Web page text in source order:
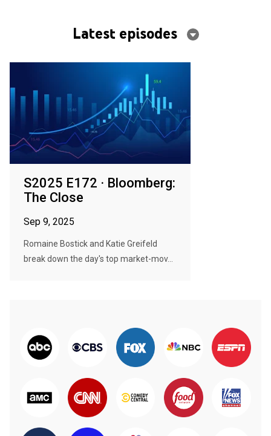
Latest episodes
S2025 E172 · Bloomberg:
The Close
Sep 9, 2025
Romaine Bostick and Katie Greifeld
break down the day's top market-mov...